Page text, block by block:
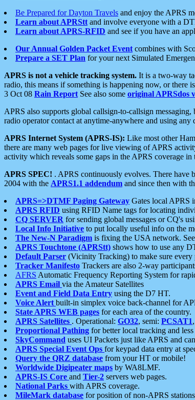
Be Prepared for Dayton Travels and enjoy the APRS
Learn about APRStt and involve everyone with a
Learn about APRS-RFID and see if you have an
Our Annual Golden Packet Event combines with
Prepare a SET Plan for your next Simulated
APRS is not a vehicle tracking system. It is a two-way
radio, this means if something is happening now, or
3 Oct 08 Rain Report See also some original APRSdos
APRS also supports global callsign-to-callsign
radio operator contact at anytime-anywhere and using any
APRS Internet System (APRS-IS): Like most other
there are many web pages for live viewing of APRS
activity which reveals some gaps in the APRS coverage in
APRS SPEC! . APRS continuously evolves. There have
2004 with the APRS1.1 addendum and since then with
APRS=>DTMF Paging Gateway Gates local APRS
APRS RFID using RFID Name tags for locating
CQ SERVER for sending global messages or CQ's
Local Info Initiative to put locally useful info on the
The New-N Paradigm is fixing the USA network. See
APRS Touchtone (APRStt) shows how to use any
Default Parser (Vicinity Tracking) to make sure every
Tracker Manifesto Trackers are also 2-way
AFRS Automatic Frequency Reporting System for
APRS Email via the Amateur Satellites
Event and Field Data Entry using the D7 HT.
Voice Alert built-in simplex voice back-channel for
State APRS WEB pages for each area of the country.
APRS Satellites . Operational: GO32, semi: PCSAT1,
Proportional Pathing for better local tracking and
SkyCommand uses UI Packets just like APRS and
APRS Special Event Ops for keypad data entry at
Query the QRZ database from your HT or mobile!
Worldwide Digipeater maps by WA8LMF.
APRS-IS Core and Tier-2 servers web pages.
National Parks with APRS coverage.
MileMark database for position of non-APRS